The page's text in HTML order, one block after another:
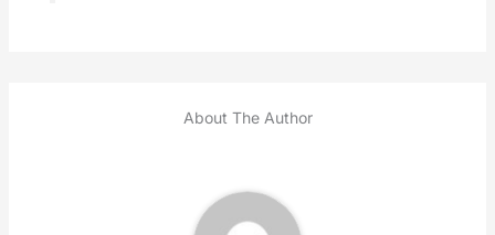
About The Author